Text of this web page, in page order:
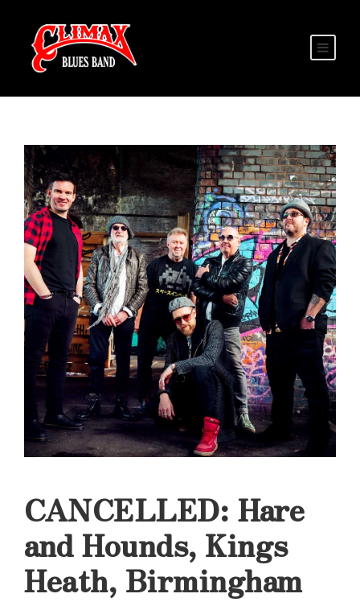
CANCELLED: Hare
and Hounds, Kings
Heath, Birmingham